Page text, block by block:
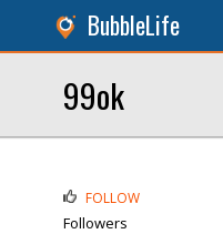
BubbleLife
99ok
FOLLOW
Followers